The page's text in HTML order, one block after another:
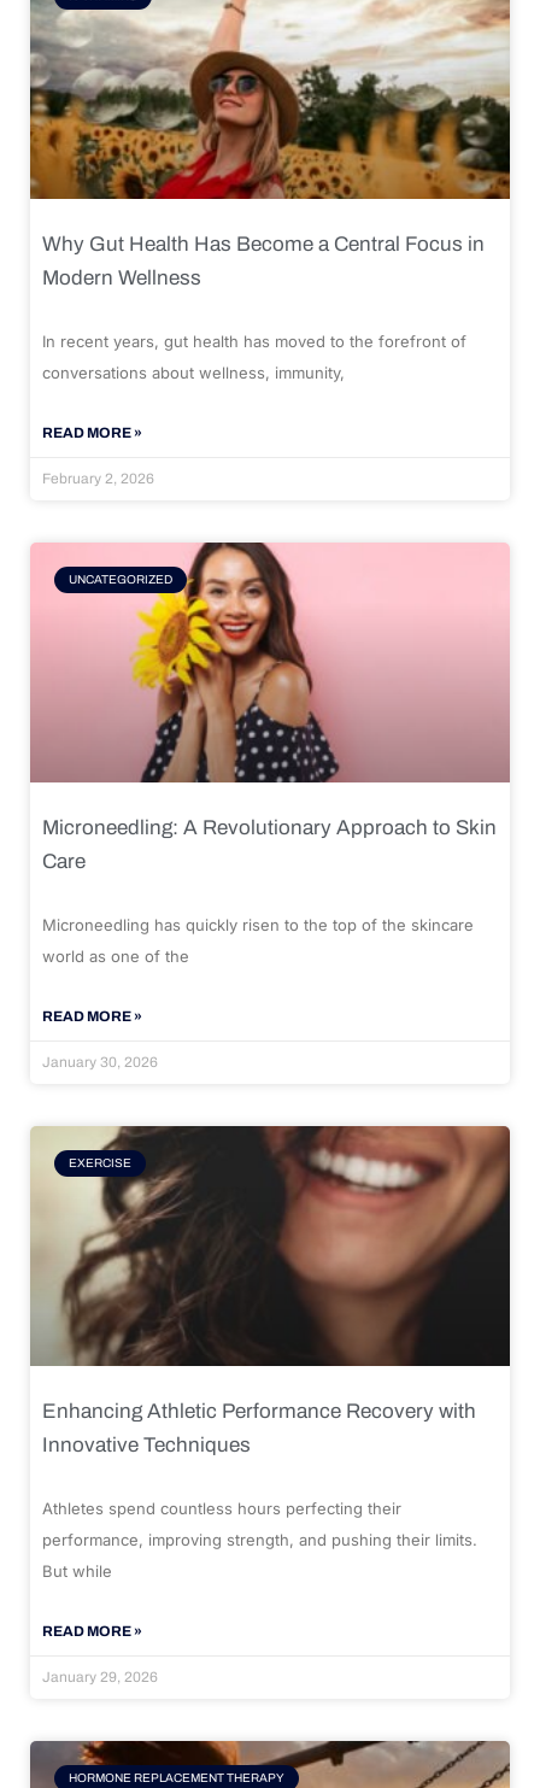
Why Gut Health Has Become a Central Focus in
Modern Wellness
In recent years, gut health has moved to the forefront of
conversations about wellness, immunity,
READ MORE »
February 2, 2026
UNCATEGORIZED
Microneedling: A Revolutionary Approach to Skin
Care
Microneedling has quickly risen to the top of the skincare
world as one of the
READ MORE »
January 30, 2026
EXERCISE
Enhancing Athletic Performance Recovery with
Innovative Techniques
Athletes spend countless hours perfecting their
performance, improving strength, and pushing their limits.
But while
READ MORE »
January 29, 2026
HORMONE REPLACEMENT THERAPY